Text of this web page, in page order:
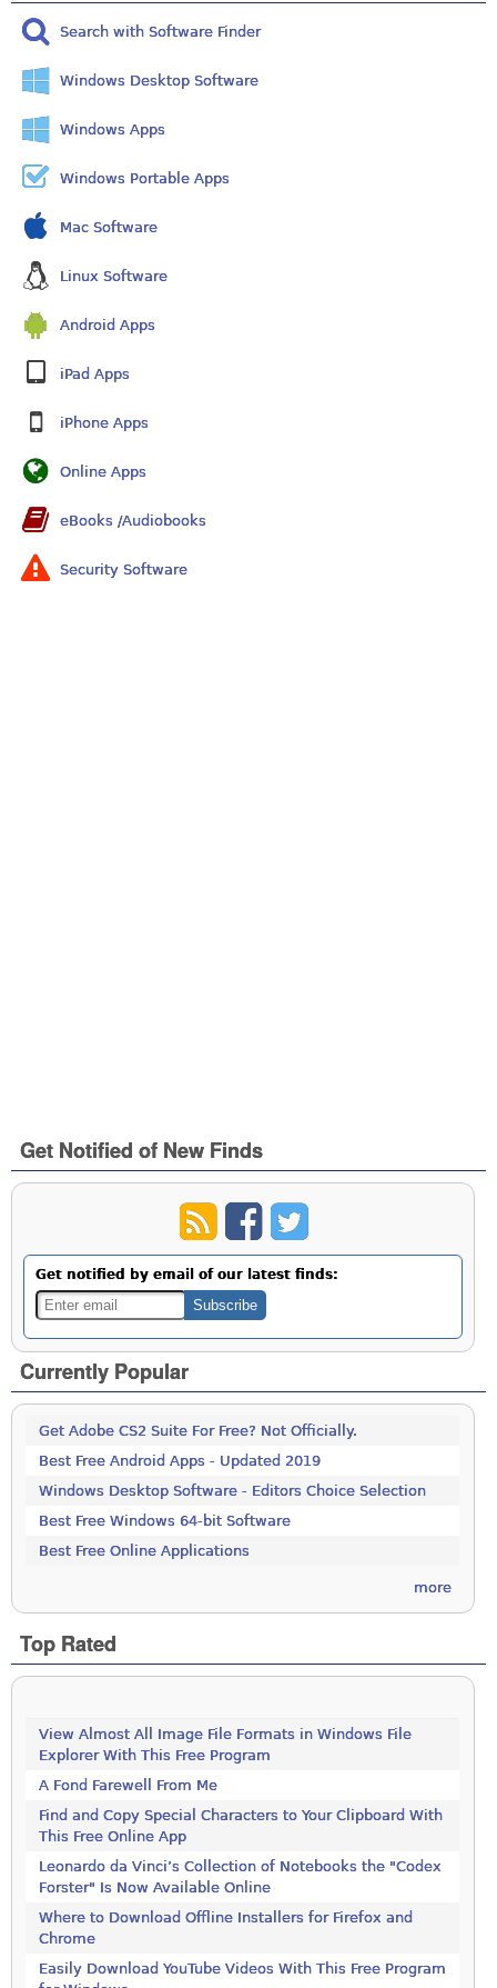
Search with Software Finder
Windows Desktop Software
Windows Apps
Windows Portable Apps
Mac Software
Linux Software
Android Apps
iPad Apps
iPhone Apps
Online Apps
eBooks /Audiobooks
Security Software
Get Notified of New Finds
Get notified by email of our latest finds:
Currently Popular
Get Adobe CS2 Suite For Free? Not Officially.
Best Free Android Apps - Updated 2019
Windows Desktop Software - Editors Choice Selection
Best Free Windows 64-bit Software
Best Free Online Applications
more
Top Rated
View Almost All Image File Formats in Windows File
Explorer With This Free Program
A Fond Farewell From Me
Find and Copy Special Characters to Your Clipboard With
This Free Online App
Leonardo da Vinci’s Collection of Notebooks the "Codex
Forster" Is Now Available Online
Where to Download Offline Installers for Firefox and
Chrome
Easily Download YouTube Videos With This Free Program